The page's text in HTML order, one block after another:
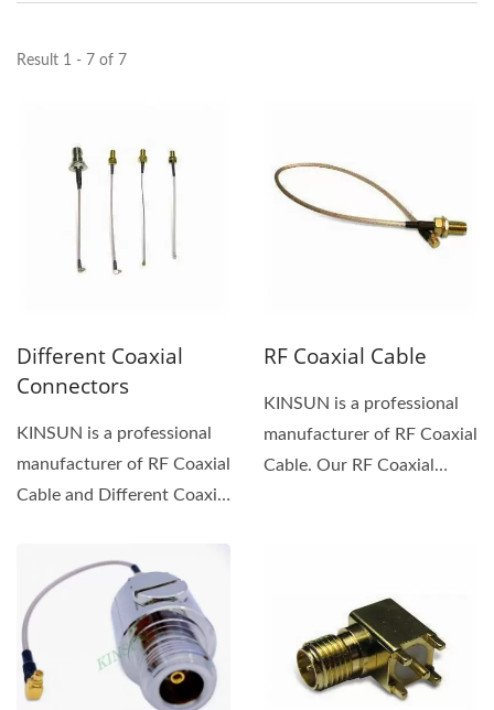
Result 1 - 7 of 7
Different Coaxial
Connectors
KINSUN is a professional
manufacturer of RF Coaxial
Cable and Different Coaxial
RF Coaxial Cable
KINSUN is a professional
manufacturer of RF Coaxial
Cable. Our RF Coaxial